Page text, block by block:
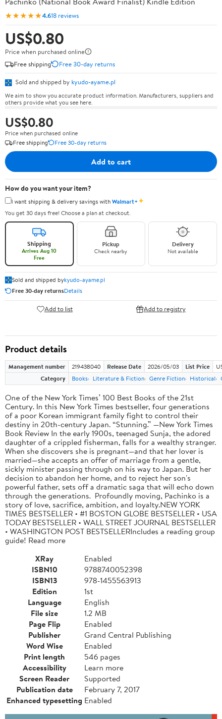
★★★★★4.618 reviews
US$0.80
Price when purchased online
Free shipping
Free 30-day returns
Sold and shipped by kyudo-ayame.pl
We aim to show you accurate product information. Manufacturers, suppliers and
others provide what you see here.
US$0.80
Price when purchased online
Free shipping
Free 30-day returns
Add to cart
How do you want your item?
I want shipping & delivery savings withWalmart+✦
You get 30 days free! Choose a plan at checkout.
Shipping
Arrives Aug 10
Free
Pickup
Check nearby
Delivery
Not available
Sold and shipped bykyudo-ayame.pl
Free 30-day returnsDetails
Add to list Add to registry
Product details
Management number 219438040 Release Date 2026/05/03 List Price
Category
Books Literature & Fiction Genre Fiction Historical
One of the New York Times’ 100 Best Books of the 21st
Century. In this New York Times bestseller, four generations
of a poor Korean immigrant family fight to control their
destiny in 20th-century Japan. “Stunning.” —New York Times
Book Review In the early 1900s, teenaged Sunja, the adored
daughter of a crippled fisherman, falls for a wealthy stranger.
When she discovers she is pregnant—and that her lover is
married—she accepts an offer of marriage from a gentle,
sickly minister passing through on his way to Japan. But her
decision to abandon her home, and to reject her son's
powerful father, sets off a dramatic saga that will echo down
through the generations. Profoundly moving, Pachinko is a
story of love, sacrifice, ambition, and loyalty.NEW YORK
TIMES BESTSELLER • #1 BOSTON GLOBE BESTSELLER • USA
TODAY BESTSELLER • WALL STREET JOURNAL BESTSELLER
• WASHINGTON POST BESTSELLERIncludes a reading group
guide! Read more
XRay
Enabled
ISBN10
9788740052398
ISBN13
978-1455563913
Edition
1st
Language
English
File size
1.2 MB
Page Flip
Enabled
Publisher
Grand Central Publishing
Word Wise
Enabled
Print length
546 pages
Accessibility
Learn more
Screen Reader
Supported
Publication date
February 7, 2017
Enhanced typesetting Enabled